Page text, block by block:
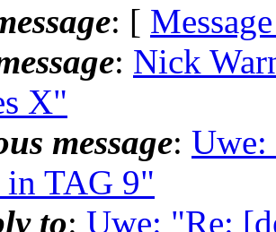
: [
: Nick
X"
message:
in TAG 9"
to: Uwe: "Re: